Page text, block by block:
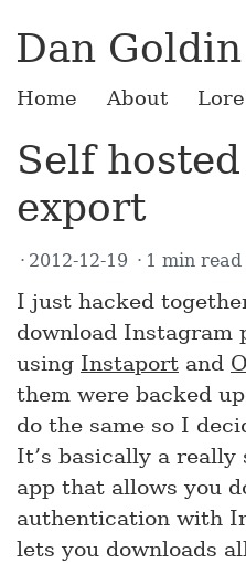
Dan Goldin
Home About Lore
Self
export
2012-12-19 1 min read
I just hacked
download
using Instaport and
them were backed
do the same so I
It’s basically a
app that allows you
authentication with
lets you downloads